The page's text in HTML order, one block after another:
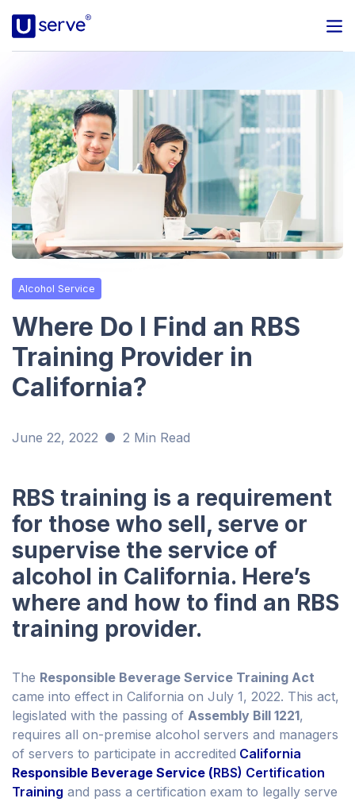
Programs
Business
Blog
About Us
Alcohol Service
Where Do I Find an RBS
Training Provider in
California?
June 22, 2022 2 Min Read
RBS training is a requirement
for those who sell, serve or
supervise the service of
alcohol in California. Here’s
where and how to find an RBS
training provider.
The Responsible Beverage Service Training Act
came into effect in California on July 1, 2022. This act,
legislated with the passing of Assembly Bill 1221,
requires all on-premise alcohol servers and managers
of servers to participate in accredited California
Responsible Beverage Service (RBS) Certification
Training and pass a certification exam to legally serve